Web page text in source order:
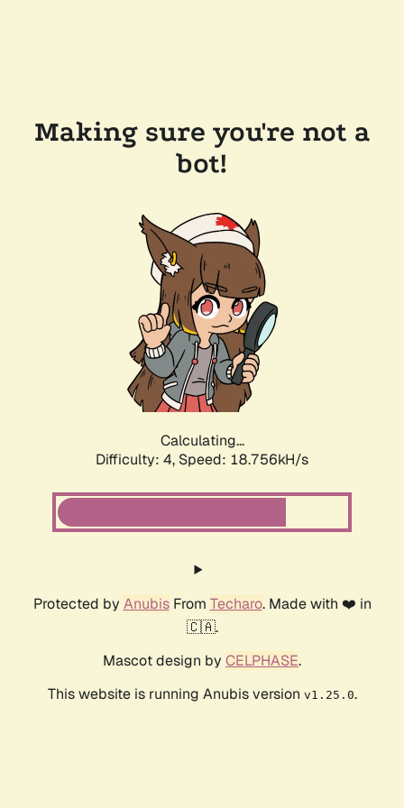
Making sure you're not a
bot!
Calculating...
Difficulty: 4, Speed: 18.756kH/s
Protected by AnubisFrom Techaro. Made with ❤️ in
🇨🇦.
Mascot design by CELPHASE.
This website is running Anubis version v1.25.0.